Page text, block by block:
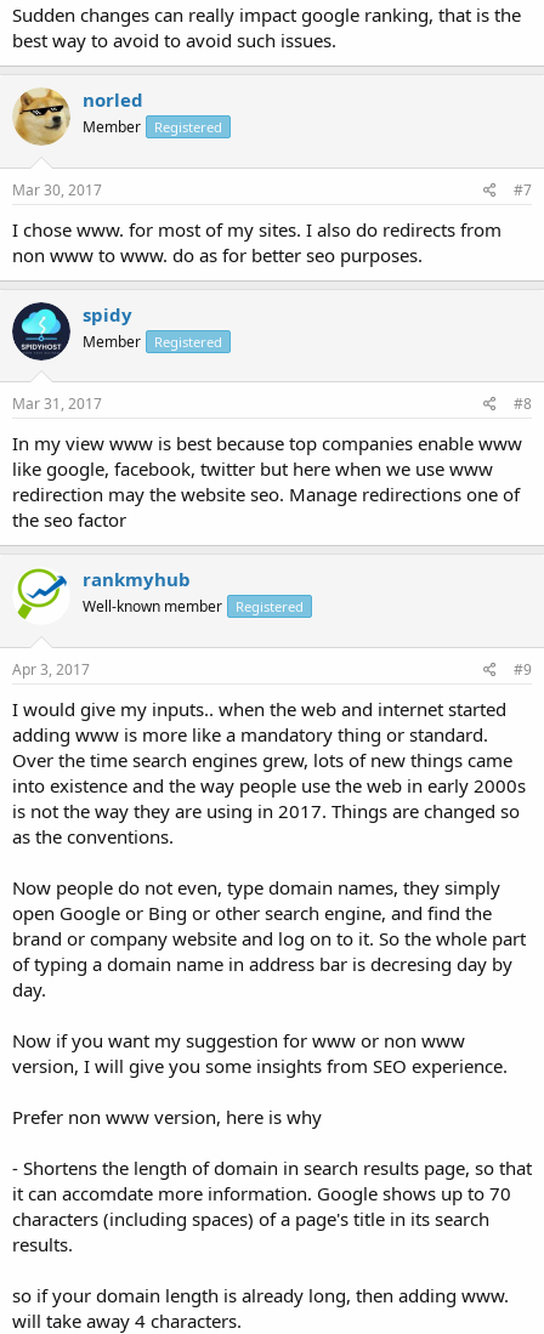
Sudden changes can really impact google ranking, that is the
best way to avoid to avoid such issues.
norled
Member Registered
Mar 30, 2017 #7
I chose www. for most of my sites. I also do redirects from
non www to www. do as for better seo purposes.
spidy
Member Registered
Mar 31, 2017 #8
In my view www is best because top companies enable www
like google, facebook, twitter but here when we use www
redirection may the website seo. Manage redirections one of
the seo factor
rankmyhub
Well-known member Registered
Apr 3, 2017 #9
I would give my inputs.. when the web and internet started
adding www is more like a mandatory thing or standard.
Over the time search engines grew, lots of new things came
into existence and the way people use the web in early 2000s
is not the way they are using in 2017. Things are changed so
as the conventions.
Now people do not even, type domain names, they simply
open Google or Bing or other search engine, and find the
brand or company website and log on to it. So the whole part
of typing a domain name in address bar is decresing day by
day.
Now if you want my suggestion for www or non www
version, I will give you some insights from SEO experience.
Prefer non www version, here is why
- Shortens the length of domain in search results page, so that
it can accomdate more information. Google shows up to 70
characters (including spaces) of a page's title in its search
results.
so if your domain length is already long, then adding www.
will take away 4 characters.